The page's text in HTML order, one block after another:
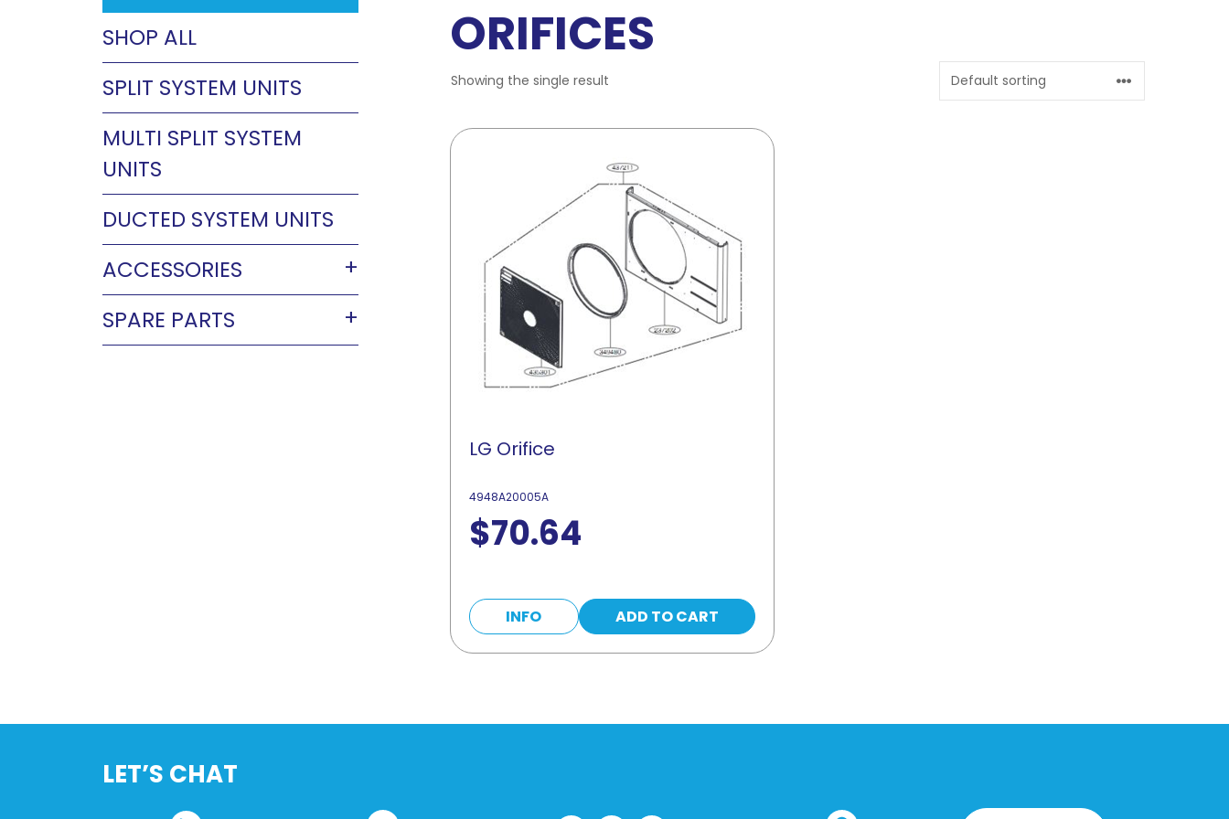
ORIFICES
Showing the single result
LG Orifice
4948A20005A
$70.64
INFO ADD TO CART
SHOP ALL
SPLIT SYSTEM UNITS
MULTI SPLIT SYSTEM
UNITS
DUCTED SYSTEM UNITS
ACCESSORIES
SPARE PARTS
LET’S CHAT